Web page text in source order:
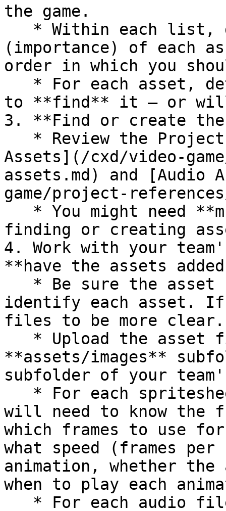
the game.
(importance) of each
order in which you
to **find** it — or
3. **Find or create
Assets](/cxd/video-
assets.md) and [Audio
game/project-
finding or creating
4. Work with your
**have the assets
identify each asset. If
files to be more clear.
**assets/images**
subfolder of your
will need to know the
which frames to use for
what speed (frames
animation, whether the
when to play each